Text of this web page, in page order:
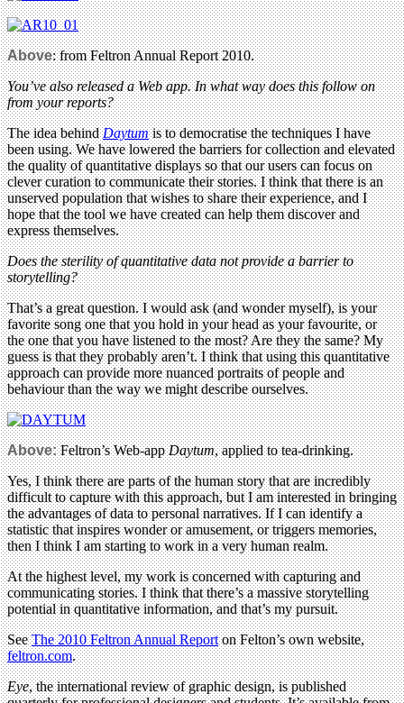
Above: from Feltron Annual Report 2010.
You’ve also released a Web app. In what way does this follow on
from your reports?
The idea behindDaytumis to democratise the techniques I have
been using. We have lowered the barriers for collection and elevated
the quality of quantitative displays so that our users can focus on
clever curation to communicate their stories. I think that there is an
unserved population that wishes to share their experience, and I
hope that the tool we have created can help them discover and
express themselves.
Does the sterility of quantitative data not provide a barrier to
storytelling?
That’s a great question. I would ask (and wonder myself), is your
favorite song one that you hold in your head as your favourite, or
the one that you have listened to the most? Are they the same? My
guess is that they probably aren’t. I think that using this quantitative
approach can provide more nuanced portraits of people and
behaviour than the way we might describe ourselves.
Above:Feltron’s Web-appDaytum, applied to tea-drinking.
Yes, I think there are parts of the human story that are incredibly
difficult to capture with this approach, but I am interested in bringing
the advantages of data to personal narratives. If I can identify a
statistic that inspires wonder or amusement, or triggers memories,
then I think I am starting to work in a very human realm.
At the highest level, my work is concerned with capturing and
communicating stories. I think that there’s a massive storytelling
potential in quantitative information, and that’s my pursuit.
SeeThe 2010 Feltron Annual Reporton Felton’s own website,
feltron.com.
Eye, the international review of graphic design, is published